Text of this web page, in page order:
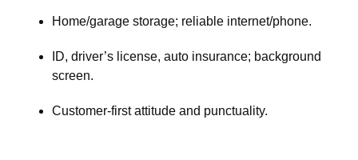
Home/garage storage; reliable internet/phone.
ID, driver’s license, auto insurance; background
screen.
Customer-first attitude and punctuality.